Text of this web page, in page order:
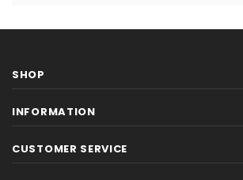
SHOP
INFORMATION
CUSTOMER SERVICE